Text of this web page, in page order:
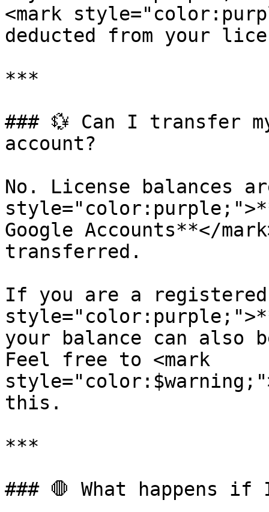
<mark
deducted from your
***
### 💱 Can I transfer
account?
No. License balances
Google Accounts**</
transferred.
If you are a registered
your balance can also
Feel free to <mark
this.
***
### 🛑 What happens if